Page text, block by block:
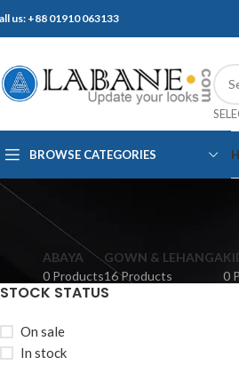
us: +88 01910 063133
BROWSE CATEGORIES
ABAYA
0 Products
GOWN & LEHANGA
16 Products
0
STOCK STATUS
On sale
In stock